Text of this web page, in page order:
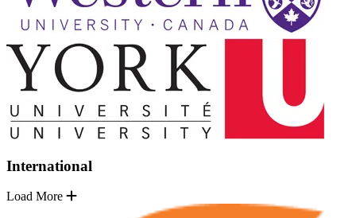
International
Load More